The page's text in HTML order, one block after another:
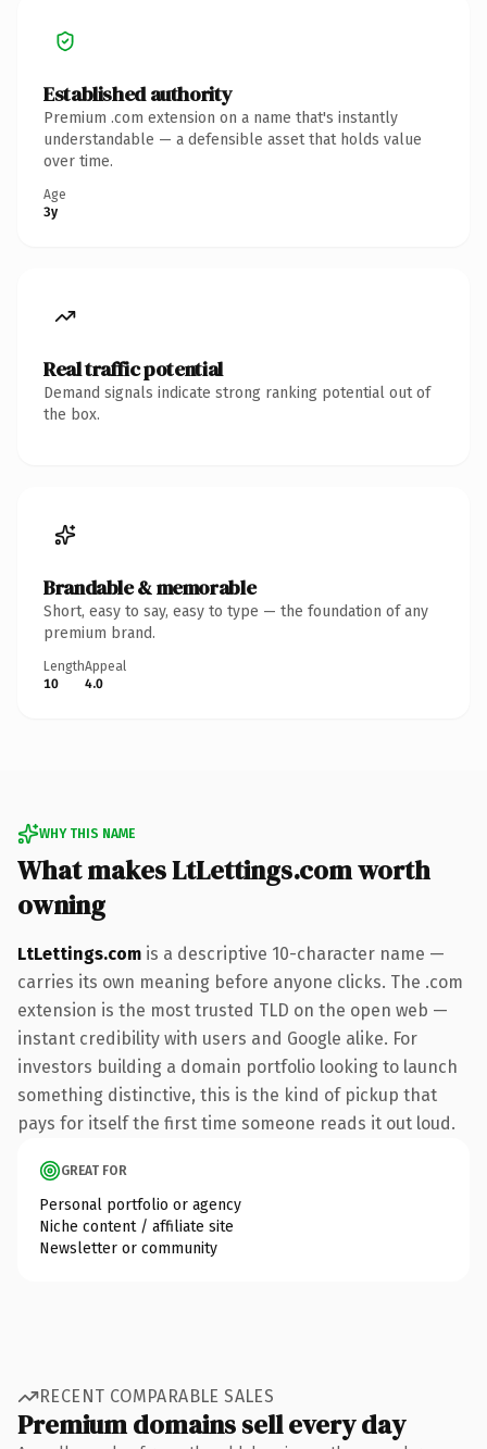
Established authority
Premium .com extension on a name that's instantly
understandable — a defensible asset that holds value
over time.
Age
3y
Real traffic potential
Demand signals indicate strong ranking potential out of
the box.
Brandable & memorable
Short, easy to say, easy to type — the foundation of any
premium brand.
Length
10
Appeal
4.0
WHY THIS NAME
What makes LtLettings.com worth
owning
LtLettings.com is a descriptive 10-character name —
carries its own meaning before anyone clicks. The .com
extension is the most trusted TLD on the open web —
instant credibility with users and Google alike. For
investors building a domain portfolio looking to launch
something distinctive, this is the kind of pickup that
pays for itself the first time someone reads it out loud.
GREAT FOR
Personal portfolio or agency
Niche content / affiliate site
Newsletter or community
RECENT COMPARABLE SALES
Premium domains sell every day